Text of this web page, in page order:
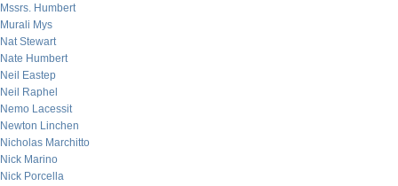
Mssrs. Humbert
Murali Mys
Nat Stewart
Nate Humbert
Neil Eastep
Neil Raphel
Nemo Lacessit
Newton Linchen
Nicholas Marchitto
Nick Marino
Nick Porcella